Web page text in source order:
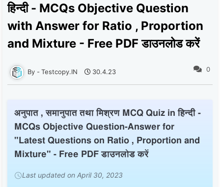
हिन्दी - MCQs Objective Question
with Answer for Ratio , Proportion
and Mixture - Free PDF डाउनलोड करें
0
Testcopy.IN 30.4.23
अनुपात , समानुपात तथा मिश्रण MCQ Quiz in हिन्दी -
MCQs Objective Question-Answer for
"Latest Questions on Ratio , Proportion and
Mixture" - Free PDF डाउनलोड करें
Last updated on April 30, 2023